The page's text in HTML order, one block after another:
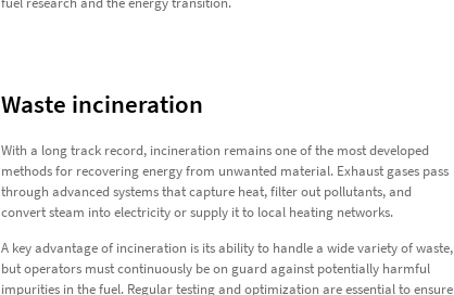
Waste incineration
With a long track record, incineration remains one of the most developed
methods for recovering energy from unwanted material. Exhaust gases pass
through advanced systems that capture heat, filter out pollutants, and
convert steam into electricity or supply it to local heating networks.
A key advantage of incineration is its ability to handle a wide variety of waste,
but operators must continuously be on guard against potentially harmful
impurities in the fuel. Regular testing and optimization are essential to ensure